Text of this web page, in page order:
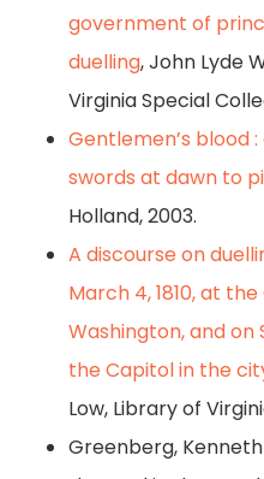
government of
duelling, John Lyde
Virginia Special
Gentlemen’s blood
swords at dawn to
Holland, 2003.
A discourse on
March 4, 1810, at
Washington, and on
the Capitol in the
Low, Library of
Greenberg, Kenneth